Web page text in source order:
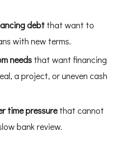
debt that want to
with new terms.
needs that want financing
a project, or uneven cash
time pressurethat cannot
bank review.